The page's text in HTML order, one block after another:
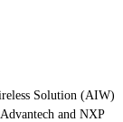
Solution (AIW)
and NXP